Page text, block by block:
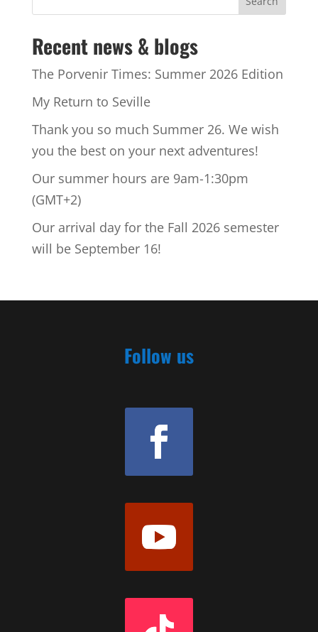
Recent news & blogs
The Porvenir Times: Summer 2026 Edition
My Return to Seville
Thank you so much Summer 26. We wish
you the best on your next adventures!
Our summer hours are 9am-1:30pm
(GMT+2)
Our arrival day for the Fall 2026 semester
will be September 16!
Follow us